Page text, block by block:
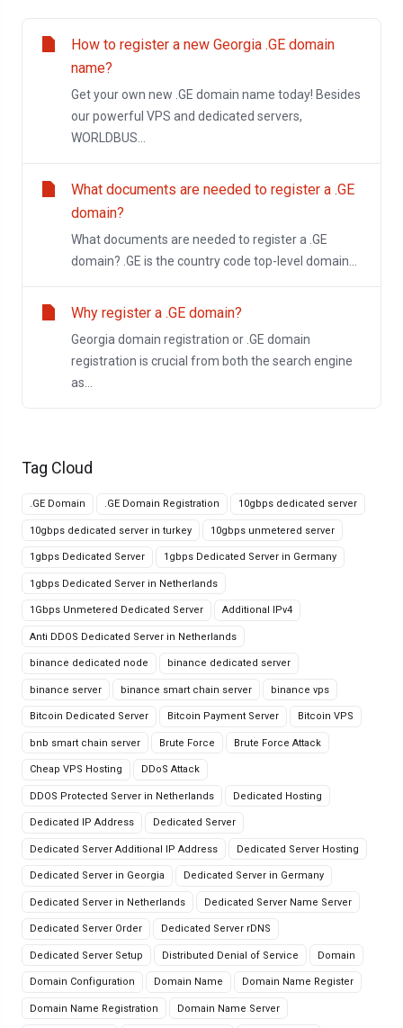
Tag Cloud
.GE Domain .GE Domain Registration 10gbps dedicated server
10gbps dedicated server in turkey 10gbps unmetered server
1gbps Dedicated Server 1gbps Dedicated Server in Germany
1gbps Dedicated Server in Netherlands
1Gbps Unmetered Dedicated Server Additional IPv4
Anti DDOS Dedicated Server in Netherlands
binance dedicated node binance dedicated server
binance server binance smart chain server binance vps
Bitcoin Dedicated Server Bitcoin Payment Server Bitcoin VPS
bnb smart chain server Brute Force Brute Force Attack
Cheap VPS Hosting DDoS Attack
DDOS Protected Server in Netherlands Dedicated Hosting
Dedicated IP Address Dedicated Server
Dedicated Server Additional IP Address Dedicated Server Hosting
Dedicated Server in Georgia Dedicated Server in Germany
Dedicated Server in Netherlands Dedicated Server Name Server
Dedicated Server Order Dedicated Server rDNS
Dedicated Server Setup Distributed Denial of Service Domain
Domain Configuration Domain Name Domain Name Register
Domain Name Registration Domain Name Server
How to register a new Georgia .GE domain
name?
Get your own new .GE domain name today! Besides
our powerful VPS and dedicated servers,
WORLDBUS...
What documents are needed to register a .GE
domain?
What documents are needed to register a .GE
domain? .GE is the country code top-level domain...
Why register a .GE domain?
Georgia domain registration or .GE domain
registration is crucial from both the search engine
as...